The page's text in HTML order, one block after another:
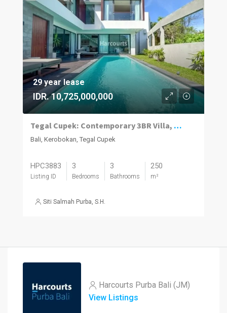
29 year lease
IDR. 10,725,000,000
Tegal Cupek: Contemporary 3BR Villa, Pool
Bali, Kerobokan, Tegal Cupek
HPC3883
Listing ID
3
Bedrooms
3
Bathrooms
250
m²
Siti Salmah Purba, S.H.
Harcourts Purba Bali (JM)
View Listings